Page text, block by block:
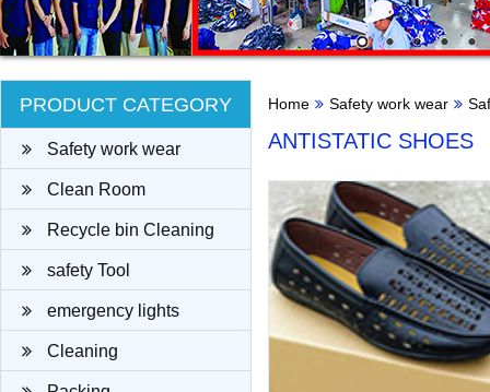
PRODUCT CATEGORY
Safety work wear
Clean Room
Recycle bin Cleaning
clothsafety Tool
emergency lights
Cleaning
Home Safety work wear
ANTISTATIC SHOES